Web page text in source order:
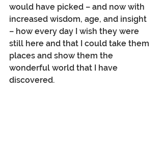
would have picked – and now with
increased wisdom, age, and insight
– how every day I wish they were
still here and that I could take them
places and show them the
wonderful world that I have
discovered.